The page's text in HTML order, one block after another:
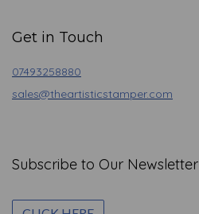
Get in Touch
07493258880
sales@theartisticstamper.com
Subscribe to Our Newsletter